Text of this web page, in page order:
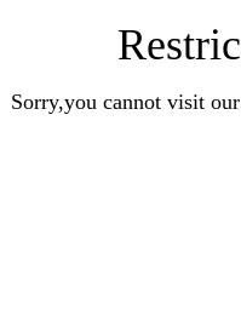
Sorry,you cannot visit